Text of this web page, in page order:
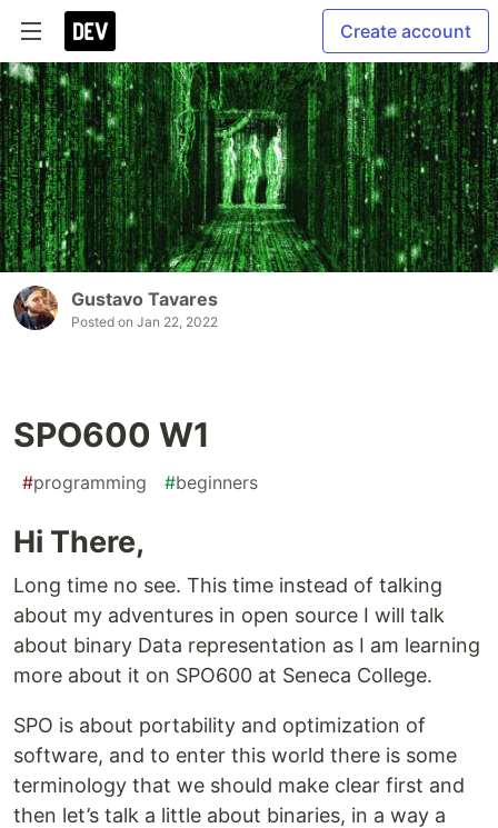
Create account
Gustavo Tavares
Posted on Jan 22, 2022
SPO600 W1
#programming #beginners
Hi There,
Long time no see. This time instead of talking
about my adventures in open source I will talk
about binary Data representation as I am learning
more about it on SPO600 at Seneca College.
SPO is about portability and optimization of
software, and to enter this world there is some
terminology that we should make clear first and
then let’s talk a little about binaries, in a way a